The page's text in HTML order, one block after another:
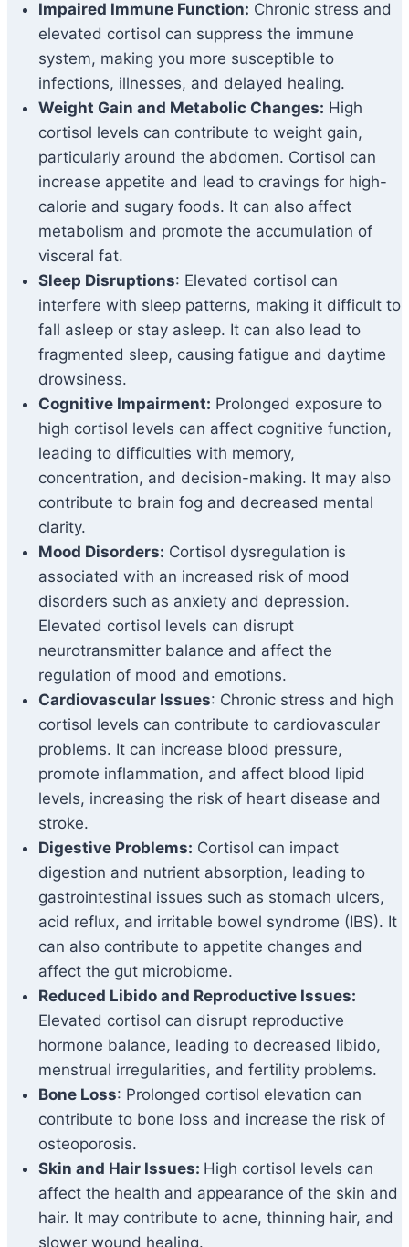
Impaired Immune Function: Chronic stress and
elevated cortisol can suppress the immune
system, making you more susceptible to
infections, illnesses, and delayed healing.
Weight Gain and Metabolic Changes: High
cortisol levels can contribute to weight gain,
particularly around the abdomen. Cortisol can
increase appetite and lead to cravings for high-
calorie and sugary foods. It can also affect
metabolism and promote the accumulation of
visceral fat.
Sleep Disruptions: Elevated cortisol can
interfere with sleep patterns, making it difficult to
fall asleep or stay asleep. It can also lead to
fragmented sleep, causing fatigue and daytime
drowsiness.
Cognitive Impairment: Prolonged exposure to
high cortisol levels can affect cognitive function,
leading to difficulties with memory,
concentration, and decision-making. It may also
contribute to brain fog and decreased mental
clarity.
Mood Disorders: Cortisol dysregulation is
associated with an increased risk of mood
disorders such as anxiety and depression.
Elevated cortisol levels can disrupt
neurotransmitter balance and affect the
regulation of mood and emotions.
Cardiovascular Issues: Chronic stress and high
cortisol levels can contribute to cardiovascular
problems. It can increase blood pressure,
promote inflammation, and affect blood lipid
levels, increasing the risk of heart disease and
stroke.
Digestive Problems: Cortisol can impact
digestion and nutrient absorption, leading to
gastrointestinal issues such as stomach ulcers,
acid reflux, and irritable bowel syndrome (IBS). It
can also contribute to appetite changes and
affect the gut microbiome.
Reduced Libido and Reproductive Issues:
Elevated cortisol can disrupt reproductive
hormone balance, leading to decreased libido,
menstrual irregularities, and fertility problems.
Bone Loss: Prolonged cortisol elevation can
contribute to bone loss and increase the risk of
osteoporosis.
Skin and Hair Issues: High cortisol levels can
affect the health and appearance of the skin and
hair. It may contribute to acne, thinning hair, and
slower wound healing.